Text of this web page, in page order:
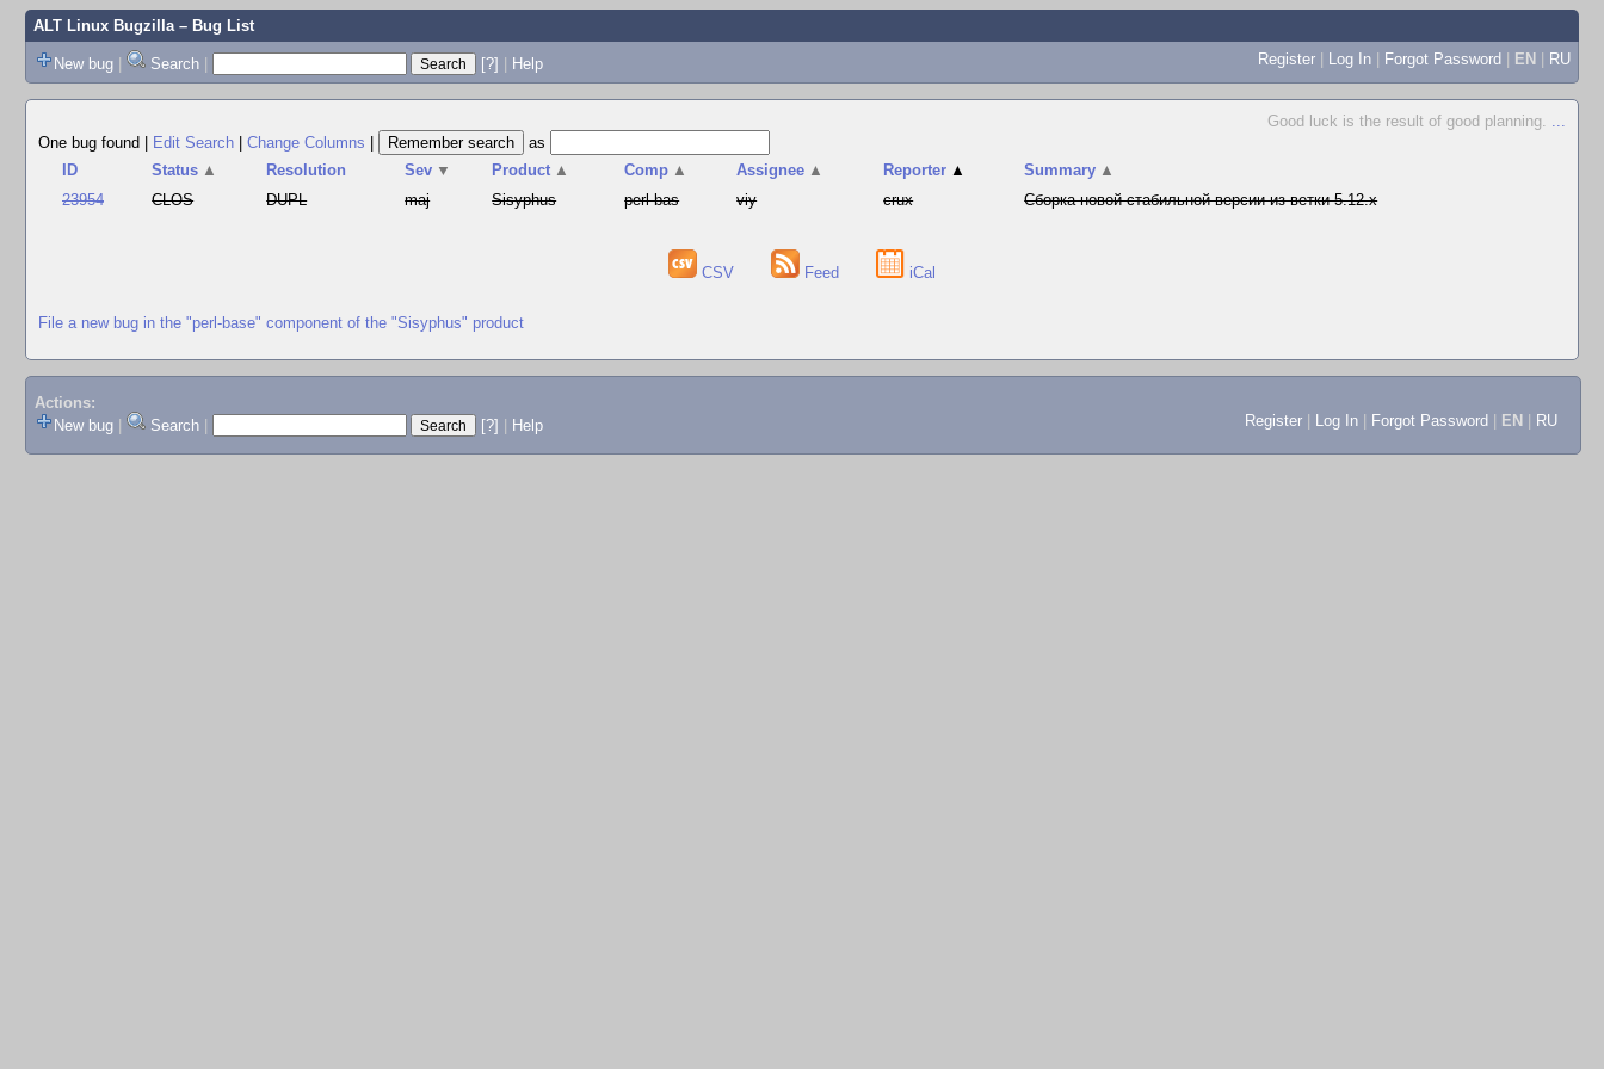
ALT Linux Bugzilla– Bug List
New bug | Search | [?] | Help Register | Log In | Forgot Password | EN | RU
Good luck is the result of good planning. ...
One bug found
Edit Search Change Columns
as
ID
Status ▲ Resolution Sev ▼ Product ▲ Comp ▲ Assignee ▲ Reporter ▲ Summary ▲
23954
CLOS DUPL maj Sisyphus perl-bas viy crux Сборка новой стабильной версии из ветки 5.12.x
CSV Feed iCal
File a new bug in the "perl-base" component of the "Sisyphus" product
Actions:
New bug
Search [?] Help Register Log In Forgot Password EN RU